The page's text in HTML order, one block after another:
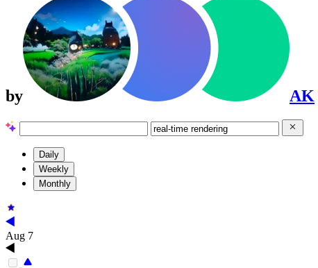
by AK
Daily
Weekly
Monthly
Aug 7